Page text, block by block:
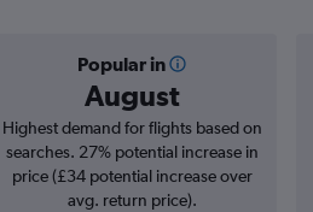
Popular in
August
Highest demand for flights based on
searches. 27% potential increase in
price (£34 potential increase over
avg. return price).